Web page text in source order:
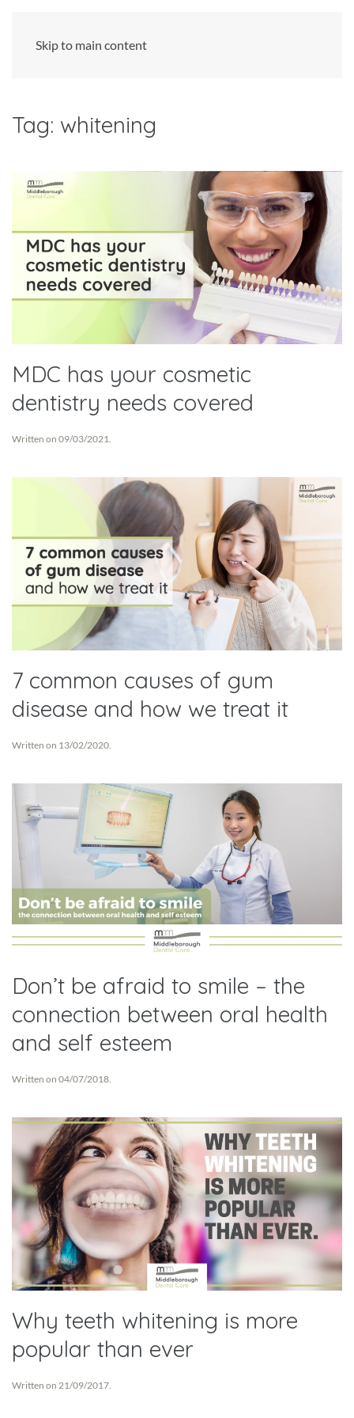
Skip to main content
Tag: whitening
MDC has your cosmetic
dentistry needs covered
Written on 09/03/2021
7 common causes of gum
disease and how we treat it
Written on 13/02/2020
Don’t be afraid to smile – the
connection between oral health
and self esteem
Written on 04/07/2018.
Why teeth whitening is more
popular than ever
Written on 21/09/2017.